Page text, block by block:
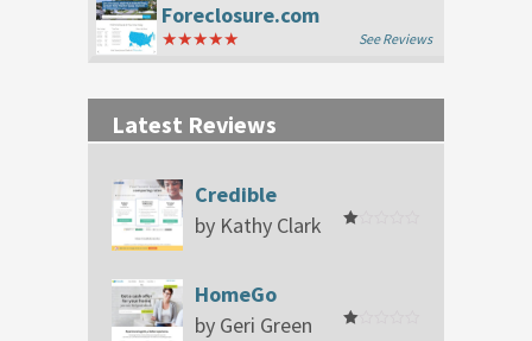
Foreclosure.com
★★★★★ See Reviews
Latest Reviews
Credible
by Kathy Clark
HomeGo
by Geri Green